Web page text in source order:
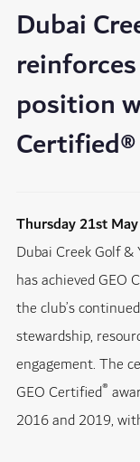
Dubai
position
Thursday 21st
Dubai Creek Golf
has achieved GEO
the club’s
stewardship,
engagement. The
GEO Certified®
2016 and 2019,